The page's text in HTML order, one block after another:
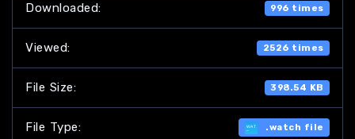
Downloaded: 996 times
Viewed: 2526 times
File Size: 398.54 KB
File Type: .watch file